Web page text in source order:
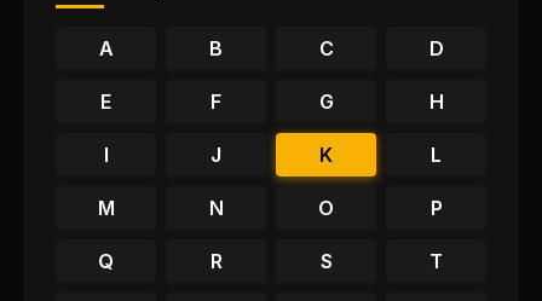
A B C D
E F G H
I J K L
M N O P
Q R S T